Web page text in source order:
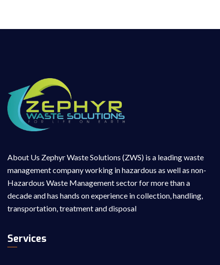
About Us Zephyr Waste Solutions (ZWS) is a leading waste
management company working in hazardous as well as non-
Hazardous Waste Management sector for more than a
decade and has hands on experience in collection, handling,
transportation, treatment and disposal
Services